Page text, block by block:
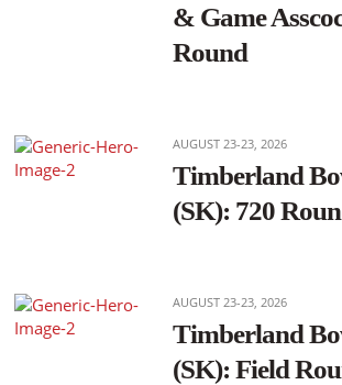
& Game
Round
AUGUST 23-23, 2026
Timberland
(SK): 720
AUGUST 23-23, 2026
Timberland
(SK): Field